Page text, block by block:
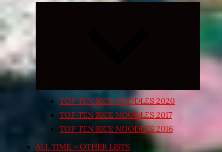
Expand
TOP TEN RICE NOODLES 2020
TOP TEN RICE NOODLES 2017
TOP TEN RICE NOODLES 2016
ALL TIME – OTHER LISTS